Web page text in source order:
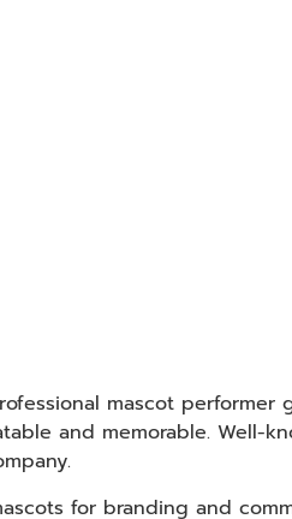
mascot
and memorable. Well-
for branding and